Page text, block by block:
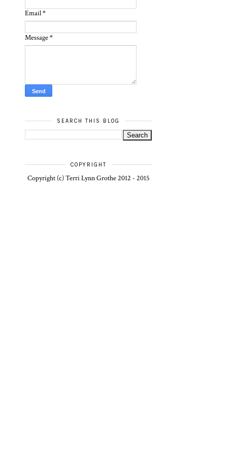
Email*
Message*
SEARCH THIS BLOG
COPYRIGHT
Copyright (c) Terri Lynn Grothe 2012 - 2015